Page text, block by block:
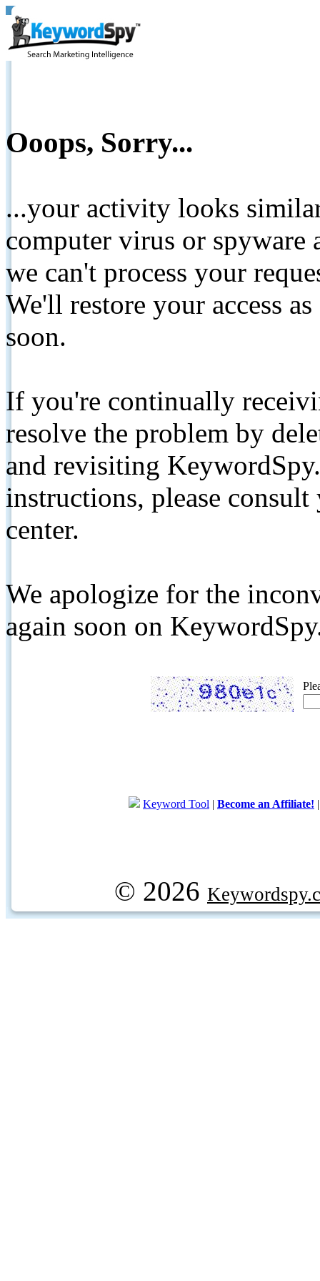
Ooops, Sorry...
...your activity looks
computer virus or spyware
we can't process your
We'll restore your access
soon.
If you're continually
resolve the problem by
and revisiting
instructions, please
center.
We apologize for the
again soon on
Keyword Tool | Become an Affiliate!
© 2026